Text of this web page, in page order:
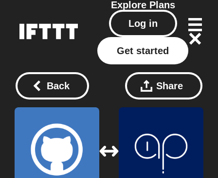
Explore Plans
Log in
Get started
Back Share